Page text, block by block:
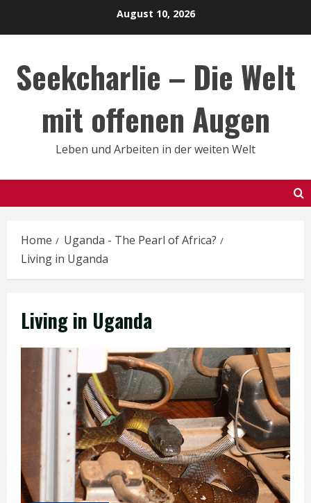
August 10, 2026
Seekcharlie – Die Welt
mit offenen Augen
Leben und Arbeiten in der weiten Welt
Home
Uganda - The Pearl of Africa?
Living in Uganda
Living in Uganda